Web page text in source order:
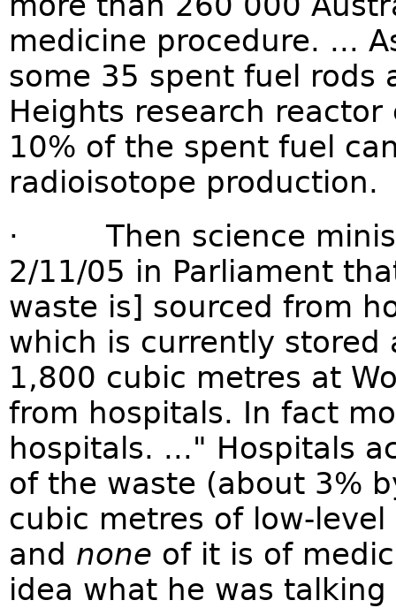
medicine procedure. ...
some 35 spent fuel rods
Heights research
10% of the spent fuel
radioisotope production.
· Then science
2/11/05 in Parliament
waste is] sourced from
which is currently stored
1,800 cubic metres at
from hospitals. In fact
hospitals. ..." Hospitals
of the waste (about 3%
cubic metres of low-
and none of it is of
idea what he was